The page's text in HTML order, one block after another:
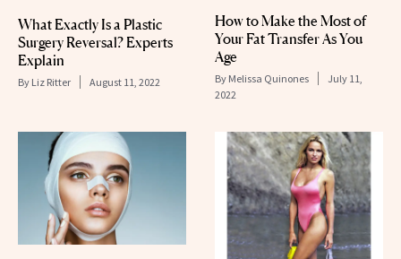
What Exactly Is a Plastic
Surgery Reversal? Experts
Explain
By Liz Ritter August 11, 2022
How to Make the Most of
Your Fat Transfer As You
Age
By Melissa Quinones
July 11,
2022